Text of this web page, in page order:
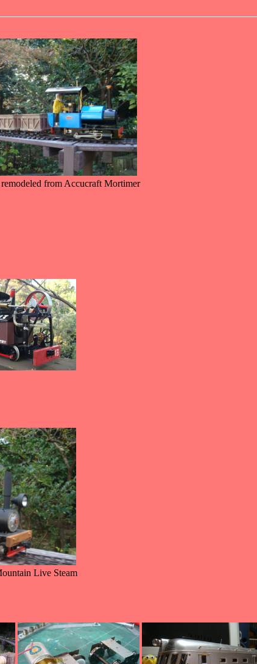
from Accucraft Mortimer
Live Steam